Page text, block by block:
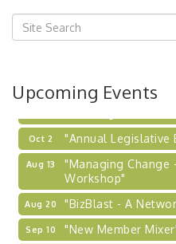
Upcoming Events
Sep 24
2026-27
Learn about
Oct 2 "Annual Legislative
Aug 13
"Managing Change
Workshop"
Aug 20 "BizBlast - A
Sep 10 "New Member